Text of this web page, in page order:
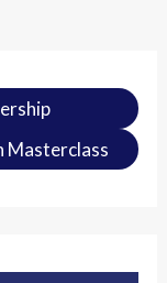
Masterclass